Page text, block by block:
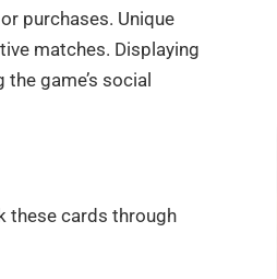
purchases. Unique
matches. Displaying
game’s social
these cards through